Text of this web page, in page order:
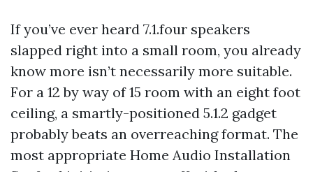
If you’ve ever heard 7.1.four speakers
slapped right into a small room, you already
know more isn’t necessarily more suitable.
For a 12 by way of 15 room with an eight foot
ceiling, a smartly-positioned 5.1.2 gadget
probably beats an overreaching format. The
most appropriate Home Audio Installation